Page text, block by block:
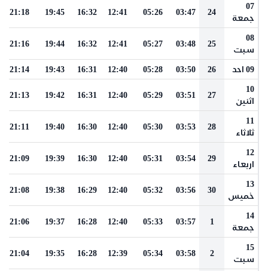
07
جمعة
24
03:47
05:26
12:41
16:32
19:45
21:18
08
سبت
25
03:48
05:27
12:41
16:32
19:44
21:16
09 احد 26
03:50
05:28
12:40
16:31
19:43
21:14
10
اثنين
27
03:51
05:29
12:40
16:31
19:42
21:13
11
ثلاثاء
28
03:53
05:30
12:40
16:30
19:40
21:11
12
اربعاء
29
03:54
05:31
12:40
16:30
19:39
21:09
13
خميس
30
03:56
05:32
12:40
16:29
19:38
21:08
14
جمعة
1
03:57
05:33
12:40
16:28
19:37
21:06
15
سبت
2
03:58
05:34
12:39
16:28
19:35
21:04